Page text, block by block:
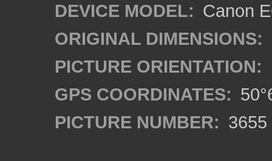
DEVICE MODEL: Canon
ORIGINAL DIMENSIONS:
PICTURE ORIENTATION:
GPS COORDINATES:
PICTURE NUMBER: 3655